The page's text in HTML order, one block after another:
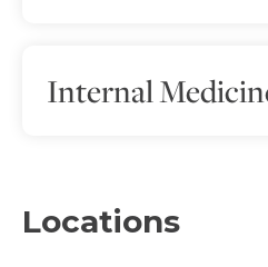
Internal
Locations